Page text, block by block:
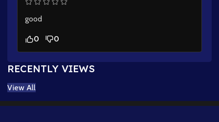
good
0 0
RECENTLY VIEWS
View All